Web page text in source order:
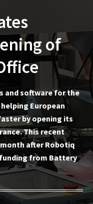
of
and software for the
European
by opening its
This recent
after Robotiq
from Battery